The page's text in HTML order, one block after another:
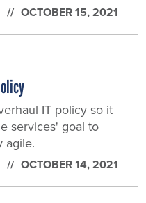
OCTOBER 15, 2021
IT policy so it
services' goal to
agile.
OCTOBER 14, 2021